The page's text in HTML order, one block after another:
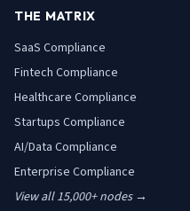
THE MATRIX
SaaS Compliance
Fintech Compliance
Healthcare Compliance
Startups Compliance
AI/Data Compliance
Enterprise Compliance
View all 15,000+ nodes →